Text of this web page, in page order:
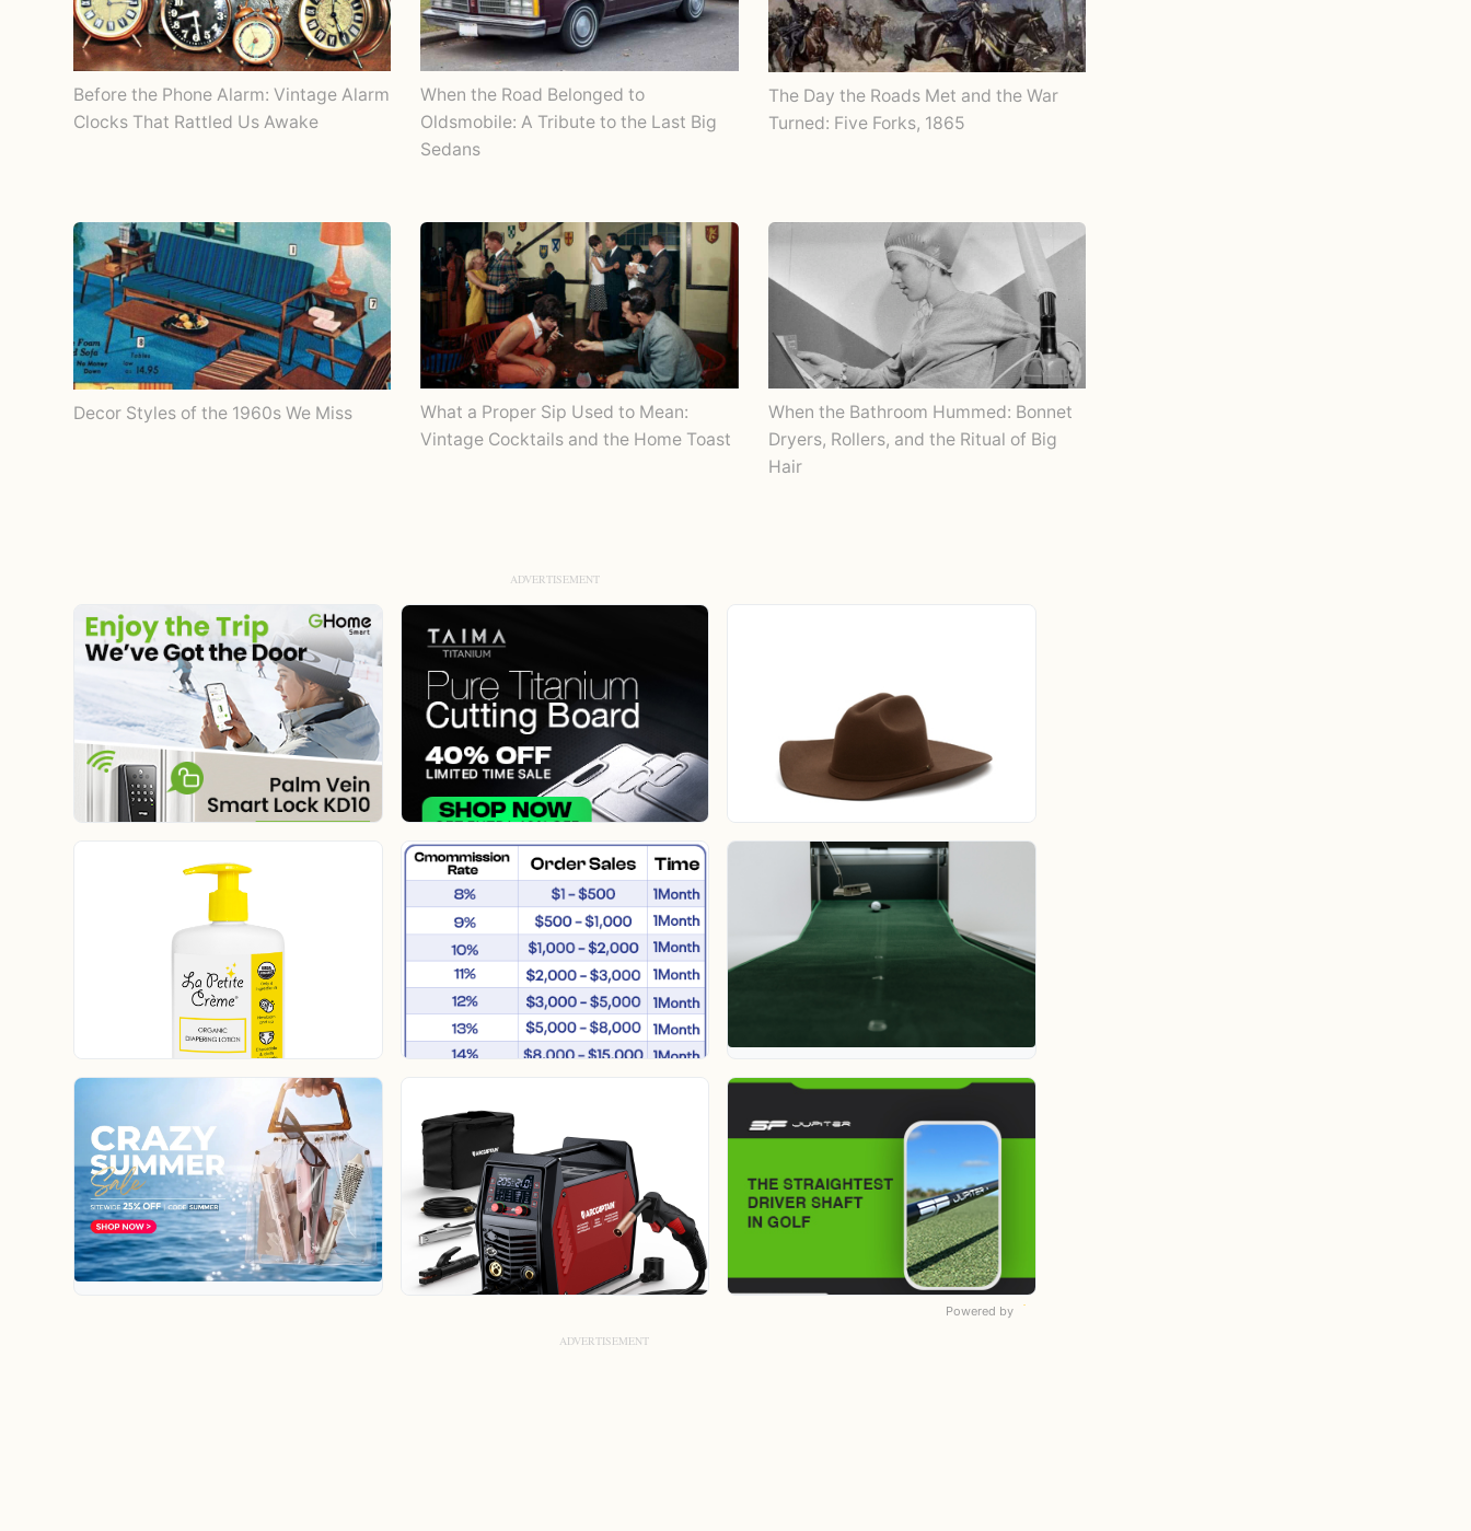
Before the Phone Alarm: Vintage Alarm
Clocks That Rattled Us Awake
When the Road Belonged to
Oldsmobile: A Tribute to the Last Big
Sedans
The Day the Roads Met and the War
Turned: Five Forks, 1865
Decor Styles of the 1960s We Miss
What a Proper Sip Used to Mean:
Vintage Cocktails and the Home Toast
When the Bathroom Hummed: Bonnet
Dryers, Rollers, and the Ritual of Big
Hair
Powered by